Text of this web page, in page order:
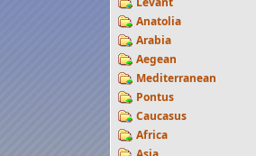
Anatolia
Arabia
Aegean
Mediterranean
Pontus
Caucasus
Africa